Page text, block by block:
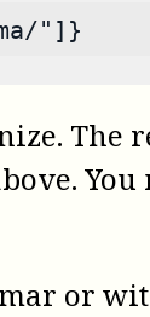
"]}
The
or